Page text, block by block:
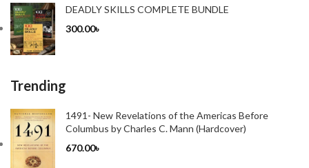
DEADLY SKILLS COMPLETE BUNDLE
300.00৳
Trending
1491- New Revelations of the Americas Before
Columbus by Charles C. Mann (Hardcover)
670.00৳